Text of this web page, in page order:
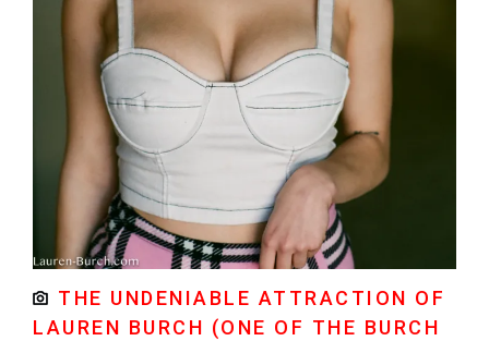
THE UNDENIABLE ATTRACTION OF
LAUREN BURCH (ONE OF THE BURCH